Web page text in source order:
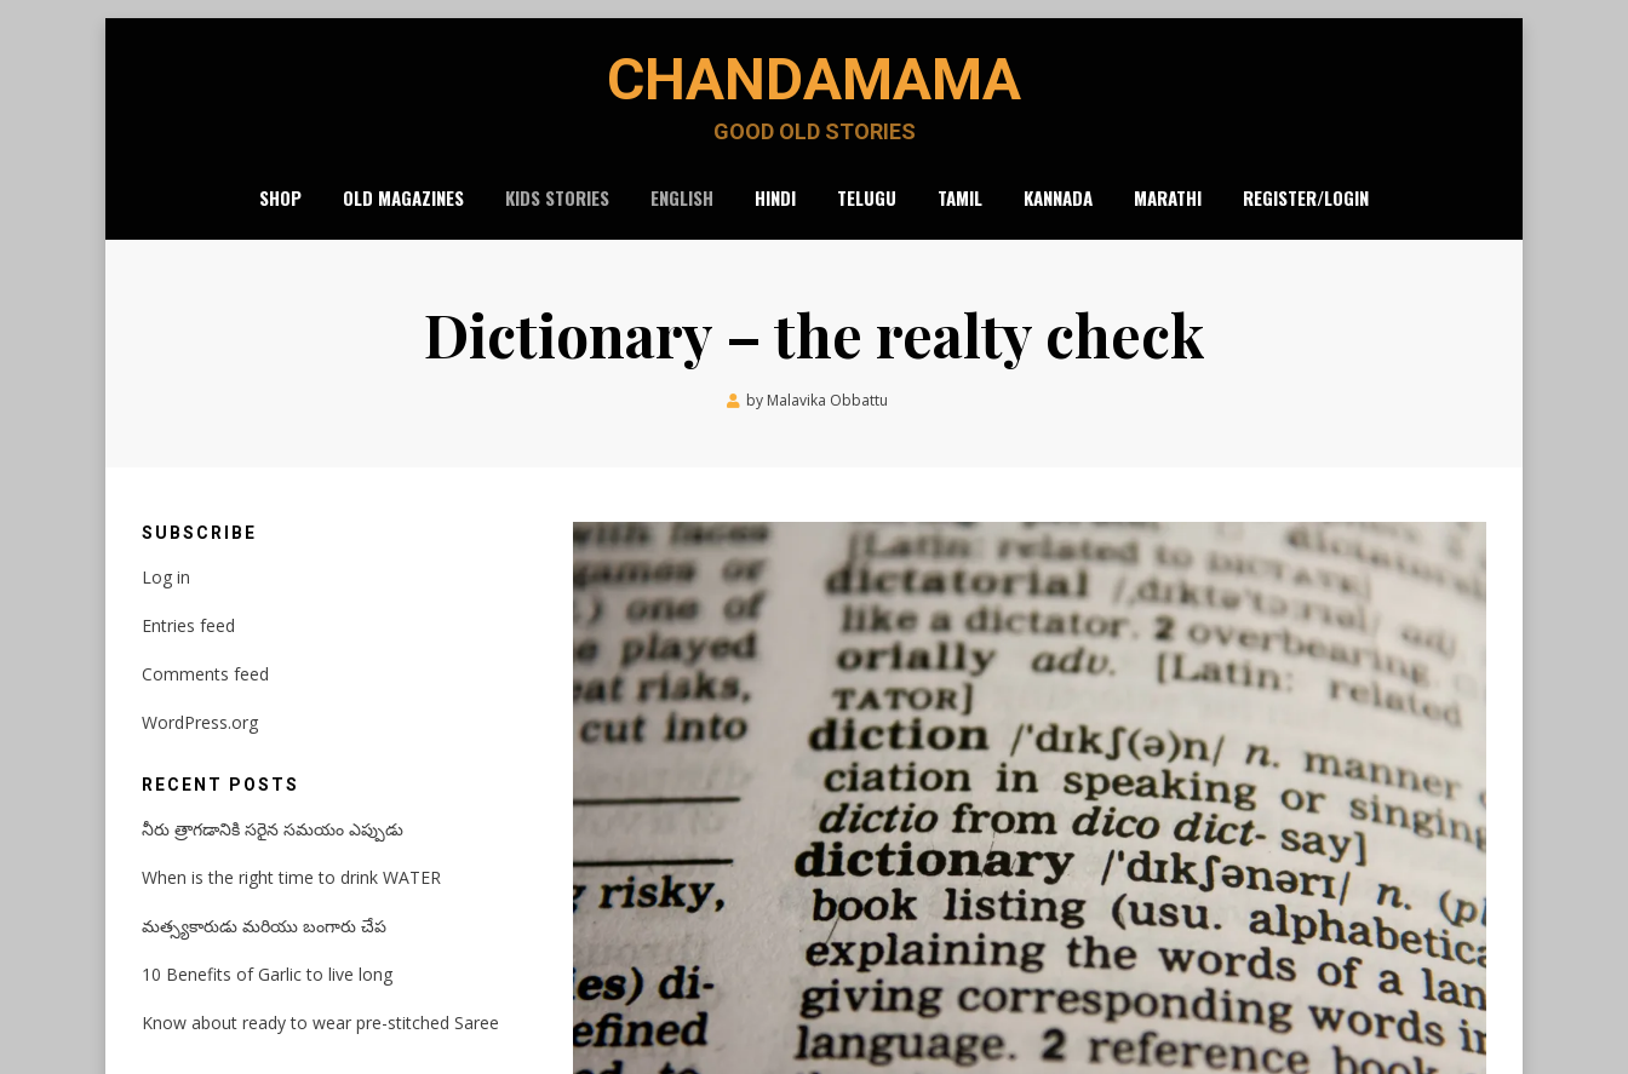
CHANDAMAMA
GOOD OLD STORIES
SHOP OLD MAGAZINES KIDS STORIES ENGLISH HINDI TELUGU TAMIL KANNADA MARATHI REGISTER/LOGIN
Dictionary – the realty check
by Malavika Obbattu
SUBSCRIBE
Log in
Entries feed
Comments feed
WordPress.org
RECENT POSTS
నీరు త్రాగడానికి సరైన సమయం ఎప్పుడు
When is the right time to drink WATER
మత్స్యకారుడు మరియు బంగారు చేప
10 Benefits of Garlic to live long
Know about ready to wear pre-stitched Saree